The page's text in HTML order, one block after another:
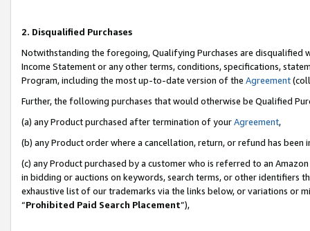
2. Disqualified Purchases
Notwithstanding the foregoing, Qualifying Purchases are disqualified
Income Statement or any other terms, conditions, specifications,
Program, including the most up-to-date version of the Agreement
Further, the following purchases that would otherwise be Qualified
(a) any Product purchased after termination of yourAgreement,
(b) any Product order where a cancellation, return, or refund has been
(c) any Product purchased by a customer who is referred to an
in bidding or auctions on keywords, search terms, or other identifiers
exhaustive list of our trademarks via the links below, or variations or
“Prohibited Paid Search Placement”),